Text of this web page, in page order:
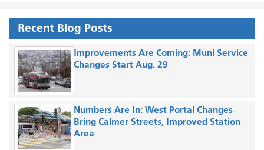
Recent Blog Posts
Improvements Are Coming: Muni Service
Changes Start Aug. 29
Numbers Are In: West Portal Changes
Bring Calmer Streets, Improved Station
Area